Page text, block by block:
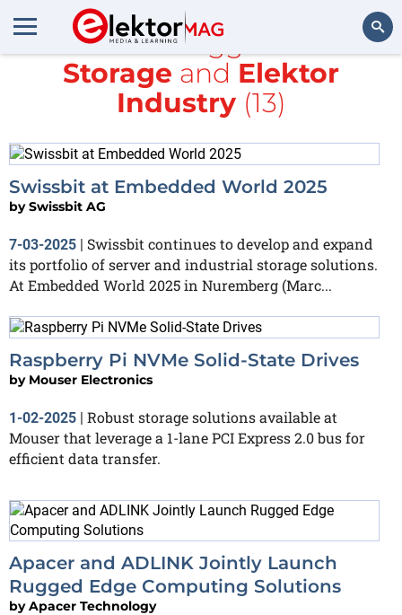
All items tagged with
Storage and Elektor
Industry(13)
Swissbit at Embedded World 2025
bySwissbit AG
7-03-2025 | Swissbit continues to develop and expand
its portfolio of server and industrial storage solutions.
At Embedded World 2025 in Nuremberg (Marc...
Raspberry Pi NVMe Solid-State Drives
by Mouser Electronics
1-02-2025 | Robust storage solutions available at
Mouser that leverage a 1-lane PCI Express 2.0 bus for
efficient data transfer.
Apacer and ADLINK Jointly Launch
Rugged Edge Computing Solutions
byApacer Technology